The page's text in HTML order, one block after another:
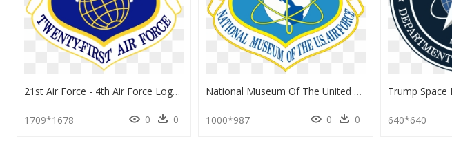
21st Air Force - 4th Air Force Logo, HD Png Download
1709*1678 0 0
National Museum Of The United States Air Force - National Museum Of The Us Air Force Logo, HD Png Download
1000*987 0 0 640*640